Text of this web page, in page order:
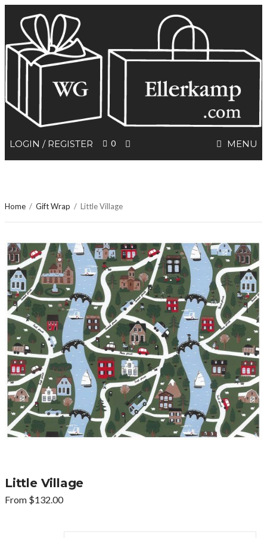
LOGIN / REGISTER 0 MENU
Home / Gift Wrap / Little Village
Little Village
From $132.00